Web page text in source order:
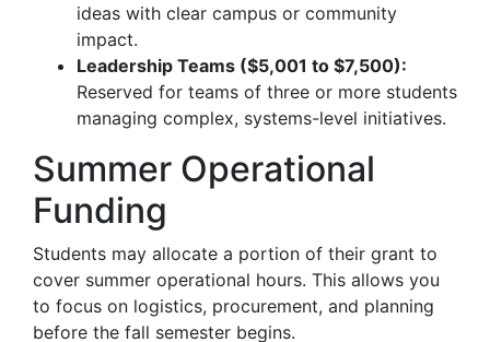
ideas with clear campus or community
impact.
Leadership Teams ($5,001 to $7,500):
Reserved for teams of three or more students
managing complex, systems-level initiatives.
Summer Operational
Funding
Students may allocate a portion of their grant to
cover summer operational hours. This allows you
to focus on logistics, procurement, and planning
before the fall semester begins.